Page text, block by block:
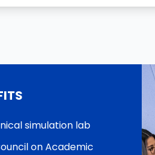
simulation lab
on Academic